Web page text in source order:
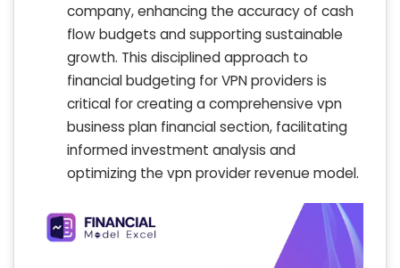
company, enhancing the accuracy of cash
flow budgets and supporting sustainable
growth. This disciplined approach to
financial budgeting for VPN providers is
critical for creating a comprehensive vpn
business plan financial section, facilitating
informed investment analysis and
optimizing the vpn provider revenue model.